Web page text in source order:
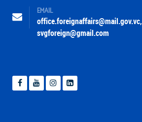
EMAIL
office.foreignaffairs@mail.gov.vc,
svgforeign@gmail.com